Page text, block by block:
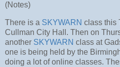
(Notes)
There is a SKYWARN class this
Cullman City Hall. Then on
another SKYWARN class at
one is being held by the
doing a lot of online classes.